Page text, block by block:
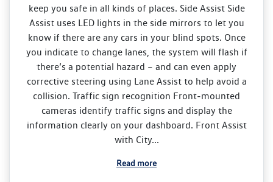
keep you safe in all kinds of places. Side Assist Side
Assist uses LED lights in the side mirrors to let you
know if there are any cars in your blind spots. Once
you indicate to change lanes, the system will flash if
there’s a potential hazard – and can even apply
corrective steering using Lane Assist to help avoid a
collision. Traffic sign recognition Front‑mounted
cameras identify traffic signs and display the
information clearly on your dashboard. Front Assist
with City...
Read more